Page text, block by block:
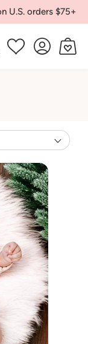
U.S. orders $75+
Wishlist
Log
in
Cart